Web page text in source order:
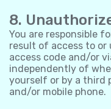
8.
You are responsible
result of access to or
access code and/or
independently of
yourself or by a third
and/or mobile phone.